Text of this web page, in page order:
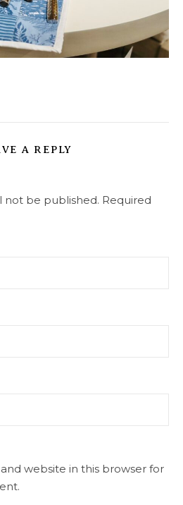
A REPLY
not be published. Required
website in this browser for